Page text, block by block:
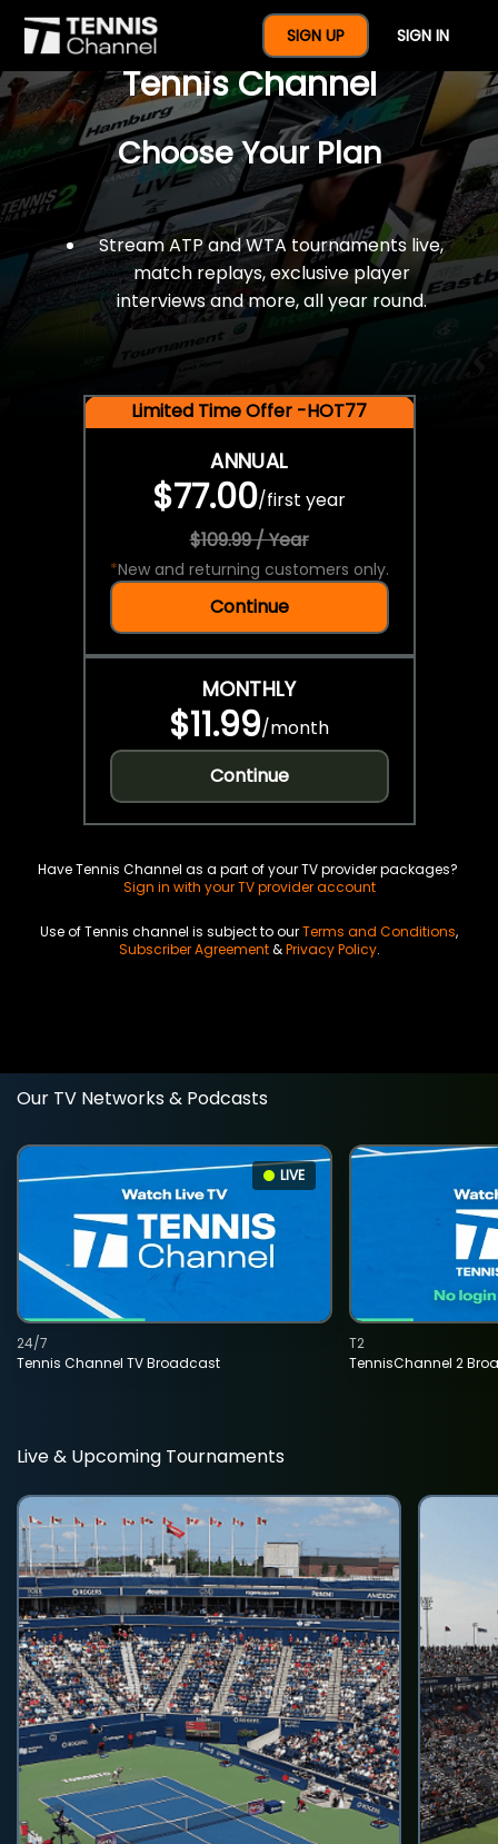
SIGN UP SIGN IN
$77 For A Full Year Of
Tennis Channel
Choose Your Plan
Stream ATP and WTA tournaments live,
match replays, exclusive player
interviews and more, all year round.
Limited Time Offer -HOT77
ANNUAL
$77.00/first year
$109.99 / Year
*New and returning customers only.
Continue
MONTHLY
$11.99/month
Continue
Have Tennis Channel as a part of your TV provider packages?
Sign in with your TV provider account
Use of Tennis channel is subject to ourTerms and Conditions,
Subscriber Agreement&Privacy Policy.
Our TV Networks & Podcasts
LIVE
Tennis Channel TV Broadcast
24/7
TennisChannel 2
T2
Live & Upcoming Tournaments